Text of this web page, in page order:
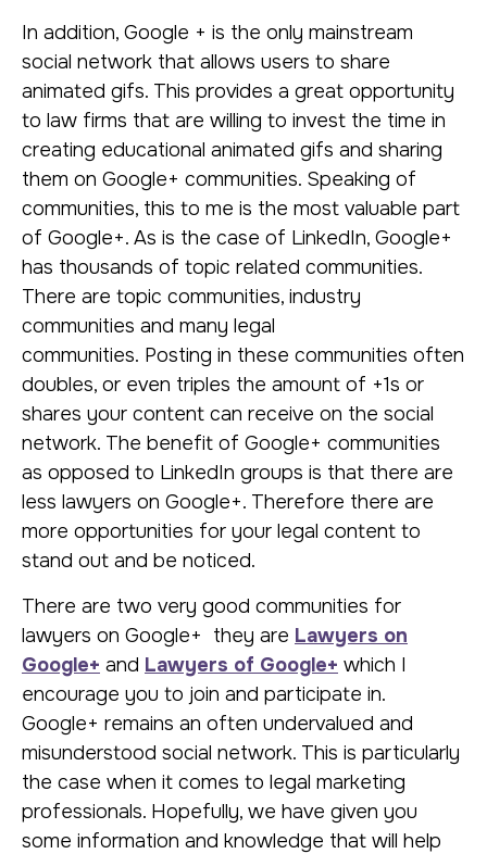
In addition, Google + is the only mainstream
social network that allows users to share
animated gifs. This provides a great opportunity
to law firms that are willing to invest the time in
creating educational animated gifs and sharing
them on Google+ communities. Speaking of
communities, this to me is the most valuable part
of Google+. As is the case of LinkedIn, Google+
has thousands of topic related communities.
There are topic communities, industry
communities and many legal
communities. Posting in these communities often
doubles, or even triples the amount of +1s or
shares your content can receive on the social
network. The benefit of Google+ communities
as opposed to LinkedIn groups is that there are
less lawyers on Google+. Therefore there are
more opportunities for your legal content to
stand out and be noticed.
There are two very good communities for
lawyers on Google+ they are Lawyers on
Google+ and Lawyers of Google+ which I
encourage you to join and participate in.
Google+ remains an often undervalued and
misunderstood social network. This is particularly
the case when it comes to legal marketing
professionals. Hopefully, we have given you
some information and knowledge that will help